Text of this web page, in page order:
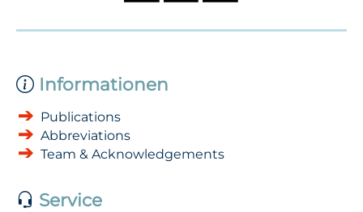
Informationen
Publications
Abbreviations
Team & Acknowledgements
Service